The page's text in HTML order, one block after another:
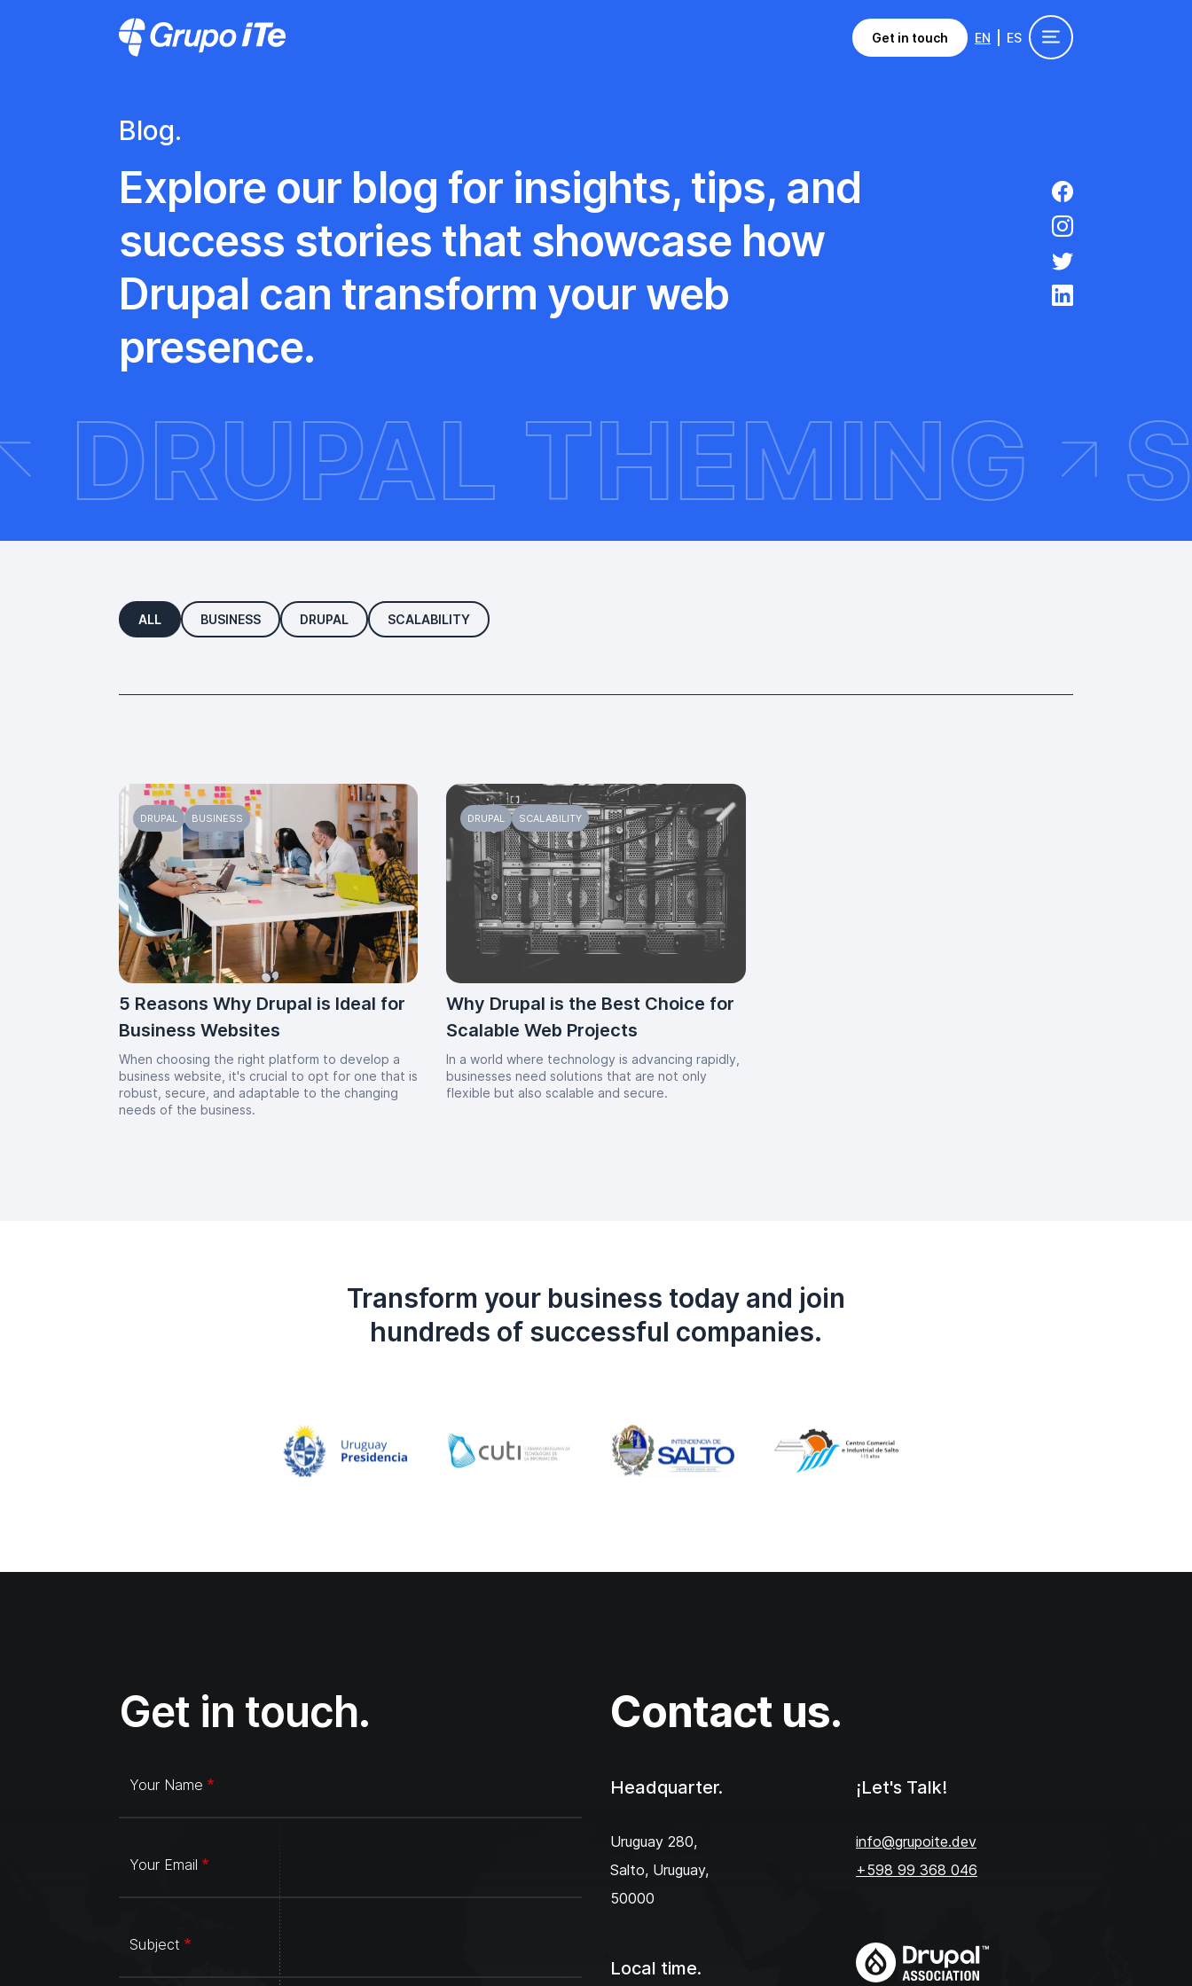
Get in touch EN ES
Blog.
Explore our blog for insights, tips, and
success stories that showcase how
Drupal can transform your web
presence.
DRUPAL THEMING
ALL BUSINESS DRUPAL SCALABILITY
DRUPAL BUSINESS
5 Reasons Why Drupal is Ideal for
Business Websites
When choosing the right platform to develop a
business website, it's crucial to opt for one that is
robust, secure, and adaptable to the changing
needs of the business.
DRUPAL SCALABILITY
Why Drupal is the Best Choice for
Scalable Web Projects
In a world where technology is advancing rapidly,
businesses need solutions that are not only
flexible but also scalable and secure.
Transform your business today and join
hundreds of successful companies.
Get in touch.
Your Name
Your Email
Subject
Contact us.
Headquarter.
Uruguay 280,‌
Salto, Uruguay,
50000
Local time.
¡Let's Talk!
info@grupoite.dev
+598 99 368 046